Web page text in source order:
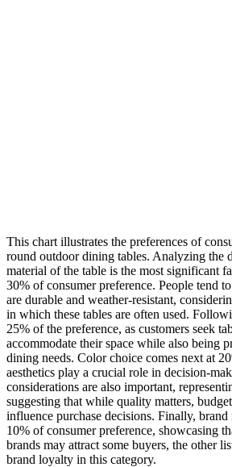
This chart illustrates the preferences of
round outdoor dining tables. Analyzing the
material of the table is the most significant
30% of consumer preference. People tend
are durable and weather-resistant,
in which these tables are often used.
25% of the preference, as customers seek
accommodate their space while also being
dining needs. Color choice comes next at
aesthetics play a crucial role in decision-
considerations are also important,
suggesting that while quality matters,
influence purchase decisions. Finally,
10% of consumer preference, showcasing
brands may attract some buyers, the other
brand loyalty in this category.